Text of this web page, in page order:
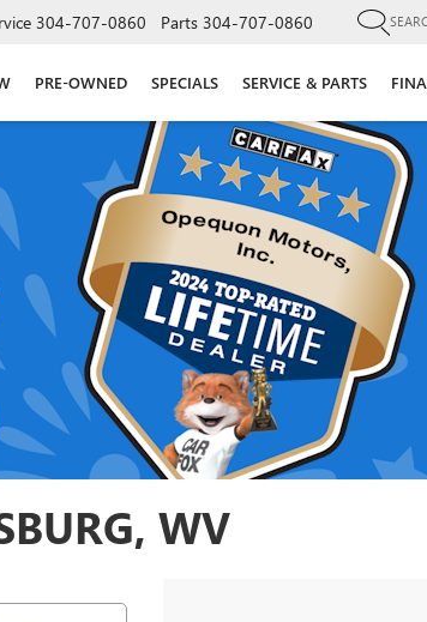
304-707-0860 Parts 304-707-0860
PRE-OWNED SPECIALS SERVICE & PARTS
WV